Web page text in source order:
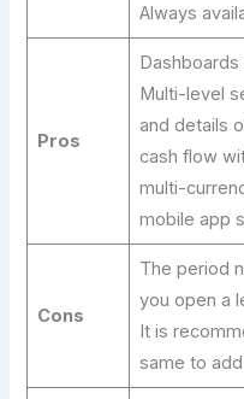
Always
Pros
Multi-level
and details
cash flow
multi-
mobile app
Cons
The period
you open a
It is
same to